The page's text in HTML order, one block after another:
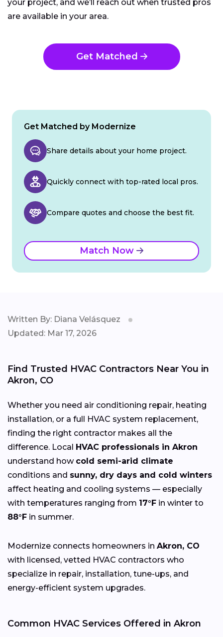
your project, and we’ll reach out when trusted pros
are available in your area.
Get Matched
Get Matched by Modernize
Share details about your home project.
Quickly connect with top-rated local pros.
Compare quotes and choose the best fit.
Match Now
Written By: Diana Velásquez
Updated: Mar 17, 2026
Find Trusted HVAC Contractors Near You in
Akron, CO
Whether you need air conditioning repair, heating
installation, or a full HVAC system replacement,
finding the right contractor makes all the
difference. Local HVAC professionals in Akron
understand how cold semi-arid climate
conditions and sunny, dry days and cold winters
affect heating and cooling systems — especially
with temperatures ranging from 17°F in winter to
88°F in summer.
Modernize connects homeowners in Akron, CO
with licensed, vetted HVAC contractors who
specialize in repair, installation, tune-ups, and
energy-efficient system upgrades.
Common HVAC Services Offered in Akron